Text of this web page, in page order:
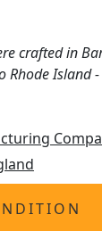
crafted in
Island -